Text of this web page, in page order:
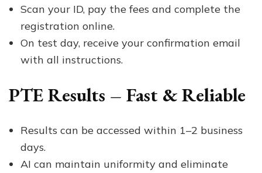
Scan your ID, pay the fees and complete the
registration online.
On test day, receive your confirmation email
with all instructions.
PTE Results – Fast & Reliable
Results can be accessed within 1–2 business
days.
AI can maintain uniformity and eliminate